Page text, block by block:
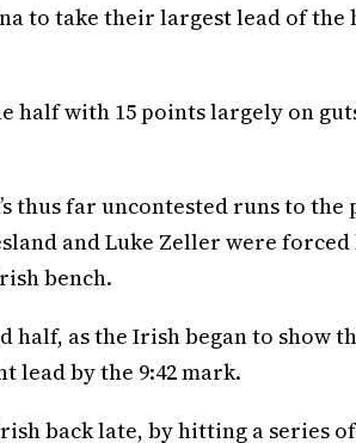
to take their largest lead of the
half with 15 points largely on
thus far uncontested runs to the
and Luke Zeller were forced
bench.
half, as the Irish began to show
lead by the 9:42 mark.
back late, by hitting a series of